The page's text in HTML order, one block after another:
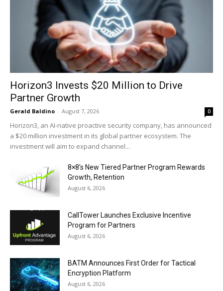
Horizon3 Invests $20 Million to Drive
Partner Growth
Gerald Baldino - August 7, 2026 0
Horizon3, an AI-native proactive security company, has announced
a $20 million investment in its global partner ecosystem. The
investment will aim to expand channel...
8×8’s New Tiered Partner Program Rewards
Growth, Retention
August 6, 2026
CallTower Launches Exclusive Incentive
Program for Partners
August 6, 2026
BATM Announces First Order for Tactical
Encryption Platform
August 6, 2026